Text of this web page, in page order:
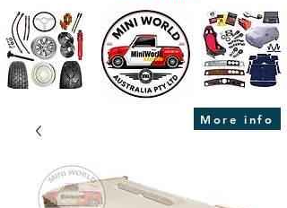
More info